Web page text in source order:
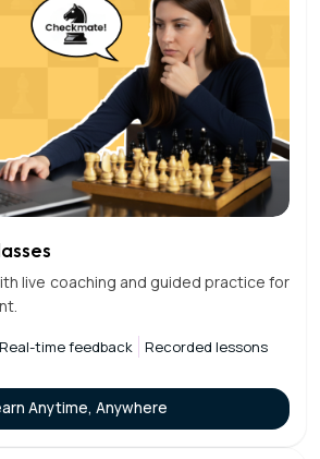
live coaching and guided practice for
Real-time feedback Recorded lessons
Anytime, Anywhere